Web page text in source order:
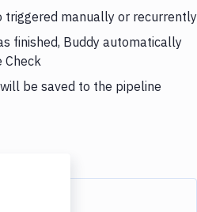
triggered manually or recurrently
finished, Buddy automatically
Check
be saved to the pipeline